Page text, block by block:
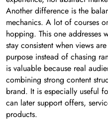
Another difference is the
mechanics. A lot of courses
hopping. This one addresses
stay consistent when views
purpose instead of chasing
is valuable because real
combining strong content
brand. It is especially useful
can later support offers,
products.